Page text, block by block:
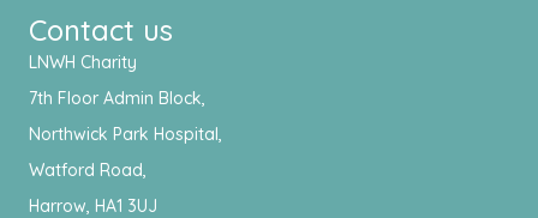
Contact us
LNWH Charity
7th Floor Admin Block,
Northwick Park Hospital,
Watford Road,
Harrow, HA1 3UJ